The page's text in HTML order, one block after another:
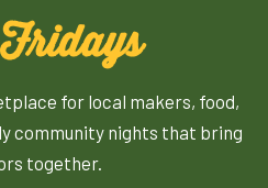
Fridays
for local makers, food,
community nights that bring
together.